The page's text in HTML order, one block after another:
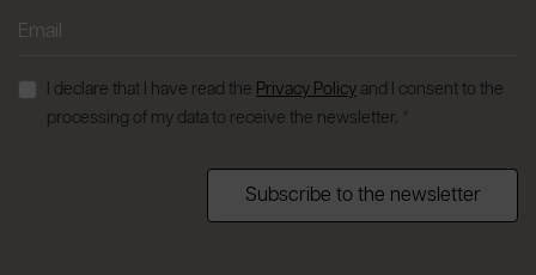
I declare that I have read the Privacy Policy and I consent to the
processing of my data to receive the newsletter. *
Subscribe to the newsletter